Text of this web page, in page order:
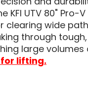
KFI UTV 80" Pro-
clearing wide
through
large
for lifting.